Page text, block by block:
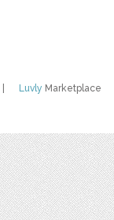
Luvly Marketplace